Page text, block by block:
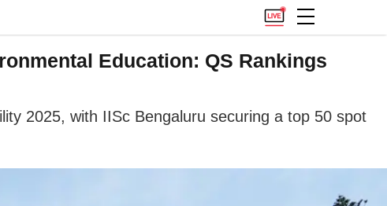
Education: QS Rankings
2025, with IISc Bengaluru securing a top 50 spot